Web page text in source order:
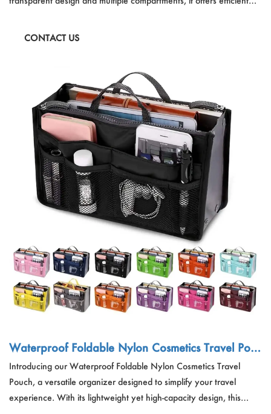
dresser. Perfect for both personal use and gifting, it's a must-have
CONTACT US
Waterproof Foldable Nylon Cosmetics Travel Pouc
h
Introducing our Waterproof Foldable Nylon Cosmetics Travel
Pouch, a versatile organizer designed to simplify your travel
experience. With its lightweight yet high-capacity design, this